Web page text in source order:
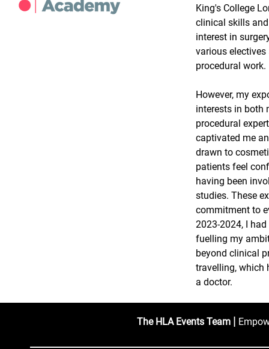
King's College
clinical skills
interest in
various
procedural work.
However, my
interests in both
procedural
captivated me
drawn to
patients feel
having been
studies. These
commitment to
2023-2024, I
fuelling my
beyond clinical
travelling, which
a doctor.
The HLA Events Team |